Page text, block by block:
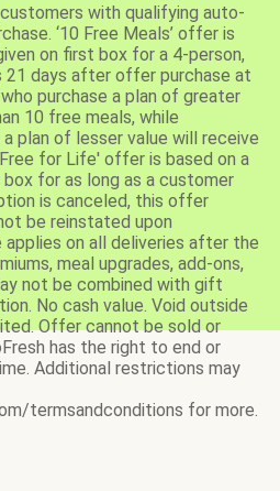
with qualifying auto-
‘10 Free Meals’ offer is
on first box for a 4-person,
21 days after offer purchase at
purchase a plan of greater
10 free meals, while
plan of lesser value will receive
for Life' offer is based on a
for as long as a customer
is canceled, this offer
be reinstated upon
on all deliveries after the
meal upgrades, add-ons,
not be combined with gift
No cash value. Void outside
Offer cannot be sold or
has the right to end or
Additional restrictions may
termsandconditions for more.